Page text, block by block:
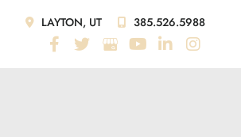
LAYTON, UT 385.526.5988